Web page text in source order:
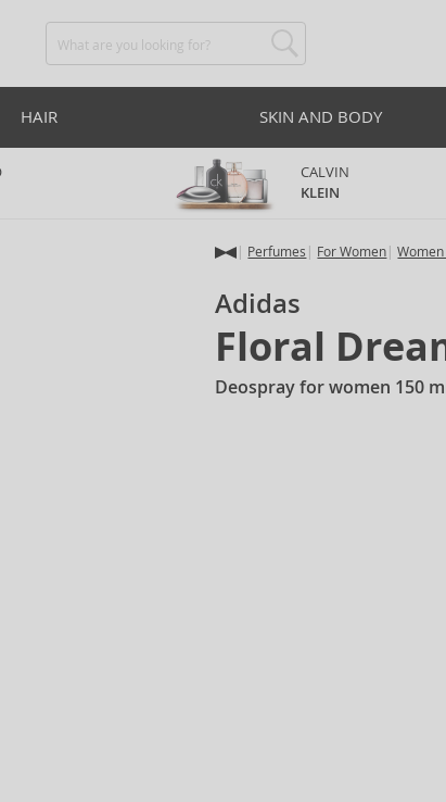
HAIR SKIN AND BODY
CALVIN
KLEIN
Perfumes For Women
Adidas
Floral
Deospray for women 150